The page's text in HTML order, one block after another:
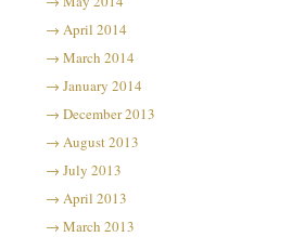
April 2014
March 2014
January 2014
December 2013
August 2013
July 2013
April 2013
March 2013